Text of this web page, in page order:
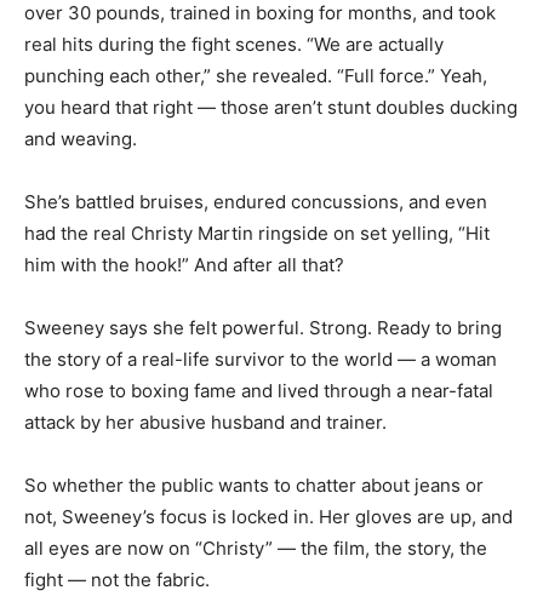
over 30 pounds, trained in boxing for months, and took
real hits during the fight scenes. “We are actually
punching each other,” she revealed. “Full force.” Yeah,
you heard that right — those aren’t stunt doubles ducking
and weaving.
She’s battled bruises, endured concussions, and even
had the real Christy Martin ringside on set yelling, “Hit
him with the hook!” And after all that?
Sweeney says she felt powerful. Strong. Ready to bring
the story of a real-life survivor to the world — a woman
who rose to boxing fame and lived through a near-fatal
attack by her abusive husband and trainer.
So whether the public wants to chatter about jeans or
not, Sweeney’s focus is locked in. Her gloves are up, and
all eyes are now on “Christy” — the film, the story, the
fight — not the fabric.